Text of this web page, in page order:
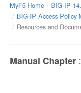
MyF5 Home
BIG-IP
BIG-IP Access Policy
Resources and
Manual Chapter :